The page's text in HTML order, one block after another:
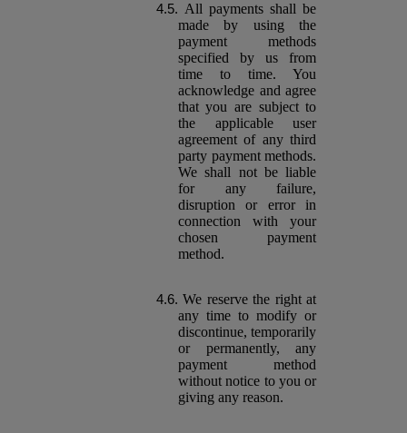
All payments shall be
made by using the
payment methods
specified by us from
time to time. You
acknowledge and agree
that you are subject to
the applicable user
agreement of any third
party payment methods.
We shall not be liable
for any failure,
disruption or error in
connection with your
chosen payment
method.
We reserve the right at
any time to modify or
discontinue, temporarily
or permanently, any
payment method
without notice to you or
giving any reason.